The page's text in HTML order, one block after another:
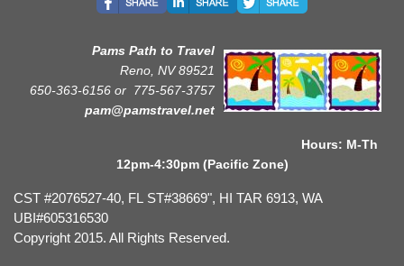
Pams Path to Travel
Reno, NV 89521
650-363-6156 or 775-567-3757
pam@pamstravel.net
Hours: M-Th
12pm-4:30pm (Pacific Zone)
CST #2076527-40, FL ST#38669", HI TAR 6913, WA
UBI#605316530
Copyright 2015. All Rights Reserved.